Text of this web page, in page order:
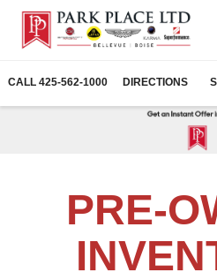
CALL 425-562-1000 DIRECTIONS
PRE-